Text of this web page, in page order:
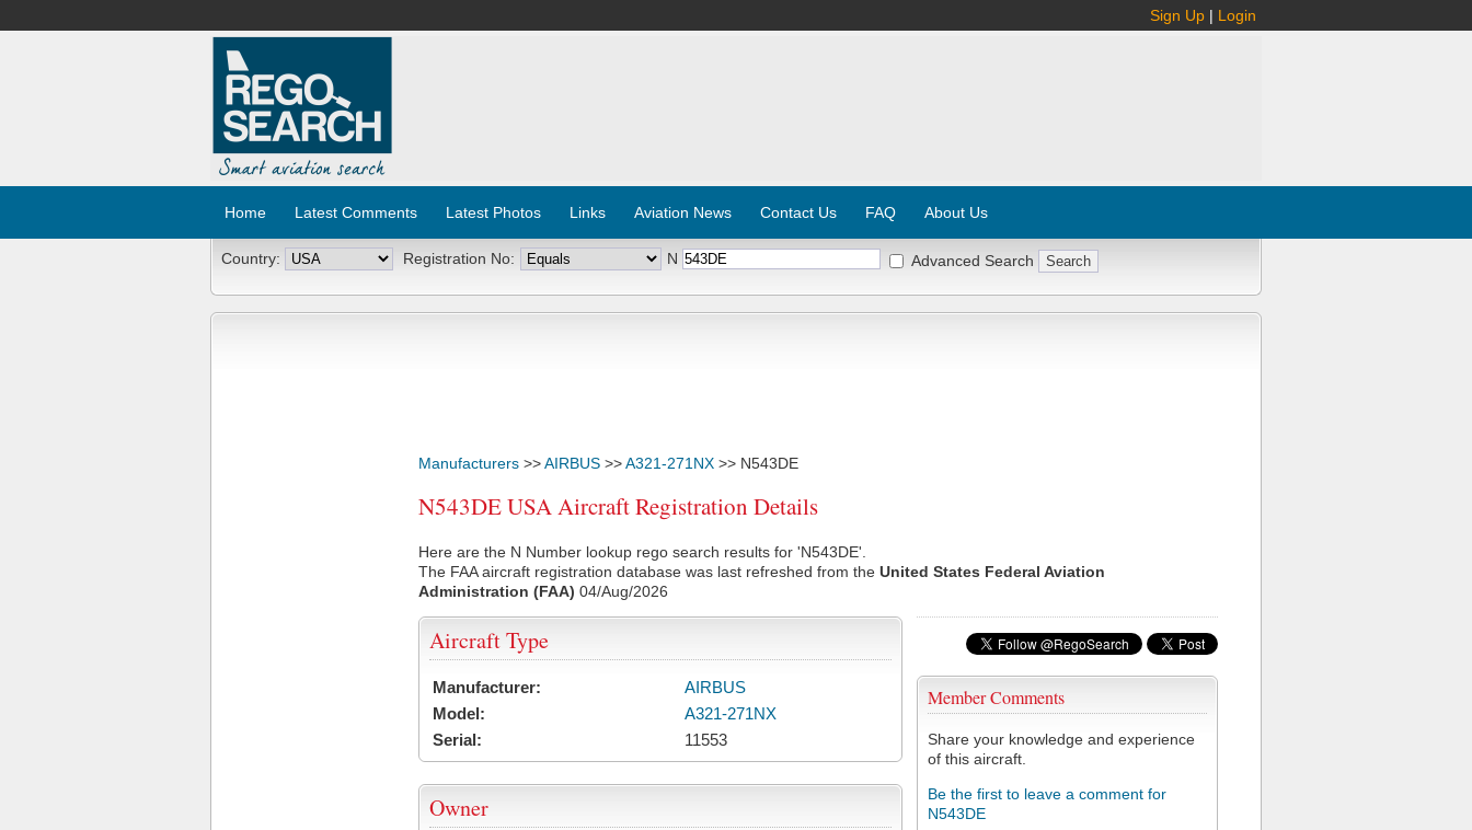
Sign Up | Login
Home Latest Comments Latest Photos Links Aviation News Contact Us FAQ About Us
Country: Registration No: N Advanced Search
Manufacturers >>AIRBUS >>A321-271NX >> N543DE
N543DE USA Aircraft Registration Details
Here are the N Number lookup rego search results for 'N543DE'.
The FAA aircraft registration database was last refreshed from the United States Federal Aviation
Administration (FAA) 04/Aug/2026
Member Comments
Share your knowledge and experience
of this aircraft.
Be the first to leave a comment for
N543DE
Aircraft Type
Manufacturer:
AIRBUS
Model:
A321-271NX
Serial:
11553
Owner